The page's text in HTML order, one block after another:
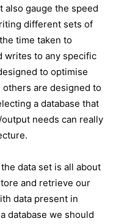
also gauge the speed
different sets of
time taken to
writes to any specific
to optimise
are designed to
a database that
needs can really
data set is all about
and retrieve our
data present in
database we should